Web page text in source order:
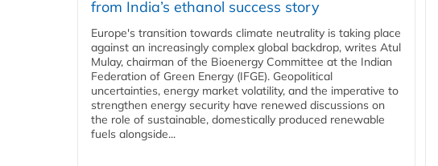
from India’s ethanol success story
Europe's transition towards climate neutrality is taking place
against an increasingly complex global backdrop, writes Atul
Mulay, chairman of the Bioenergy Committee at the Indian
Federation of Green Energy (IFGE). Geopolitical
uncertainties, energy market volatility, and the imperative to
strengthen energy security have renewed discussions on
the role of sustainable, domestically produced renewable
fuels alongside...